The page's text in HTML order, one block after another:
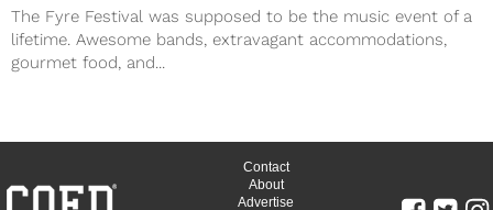
The Fyre Festival was supposed to be the music event of a
lifetime. Awesome bands, extravagant accommodations,
gourmet food, and...
Contact
About
Advertise